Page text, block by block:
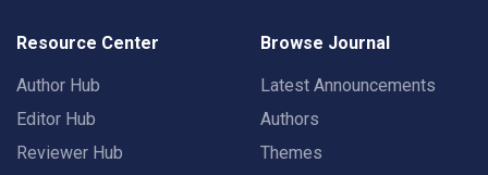
Resource Center
Author Hub
Editor Hub
Reviewer Hub
Browse Journal
Latest Announcements
Authors
Themes